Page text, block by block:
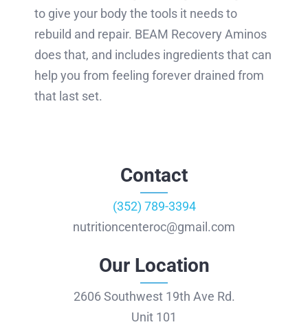
to give your body the tools it needs to
rebuild and repair. BEAM Recovery Aminos
does that, and includes ingredients that can
help you from feeling forever drained from
that last set.
Contact
(352) 789-3394
nutritioncenteroc@gmail.com
Our Location
2606 Southwest 19th Ave Rd.
Unit 101